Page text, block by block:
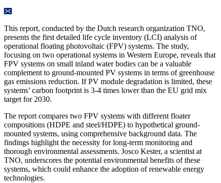
This report, conducted by the Dutch research organization TNO,
presents the first detailed life cycle inventory (LCI) analysis of
operational floating photovoltaic (FPV) systems. The study,
focusing on two operational systems in Western Europe, reveals that
FPV systems on small inland water bodies can be a valuable
complement to ground-mounted PV systems in terms of greenhouse
gas emissions reduction. If PV module degradation is limited, these
systems’ carbon footprint is 3-4 times lower than the EU grid mix
target for 2030.
The report compares two FPV systems with different floater
compositions (HDPE and steel/HDPE) to hypothetical ground-
mounted systems, using comprehensive background data. The
findings highlight the necessity for long-term monitoring and
thorough environmental assessments. Josco Kester, a scientist at
TNO, underscores the potential environmental benefits of these
systems, which could enhance the adoption of renewable energy
technologies.